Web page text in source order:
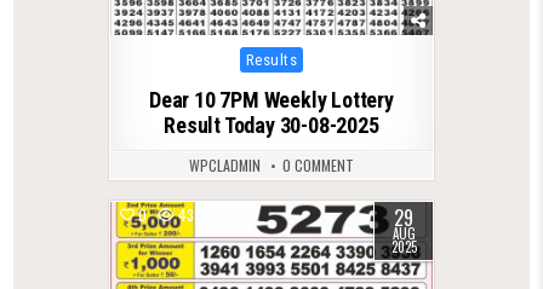
Posted
in
Results
Dear 10 7PM Weekly Lottery
Result Today 30-08-2025
WPCLADMIN 0 COMMENT
0 433 29
AUG
2025